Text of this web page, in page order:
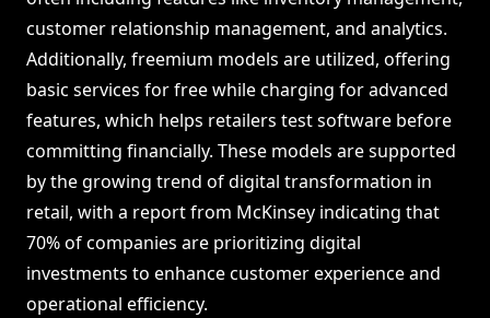
customer relationship management, and analytics.
Additionally, freemium models are utilized, offering
basic services for free while charging for advanced
features, which helps retailers test software before
committing financially. These models are supported
by the growing trend of digital transformation in
retail, with a report from McKinsey indicating that
70% of companies are prioritizing digital
investments to enhance customer experience and
operational efficiency.